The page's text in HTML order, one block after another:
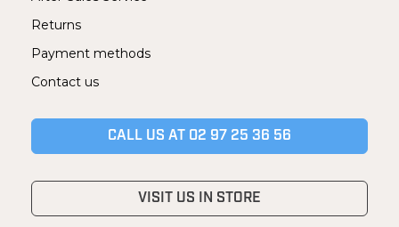
Returns
Payment methods
Contact us
CALL US AT 02 97 25 36 56
VISIT US IN STORE